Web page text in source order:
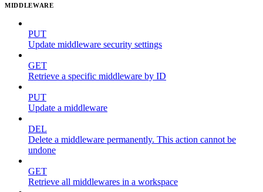
MIDDLEWARE
PUT
Update middleware security settings
GET
Retrieve a specific middleware by ID
PUT
Update a middleware
DEL
Delete a middleware permanently. This action cannot be
undone
GET
Retrieve all middlewares in a workspace